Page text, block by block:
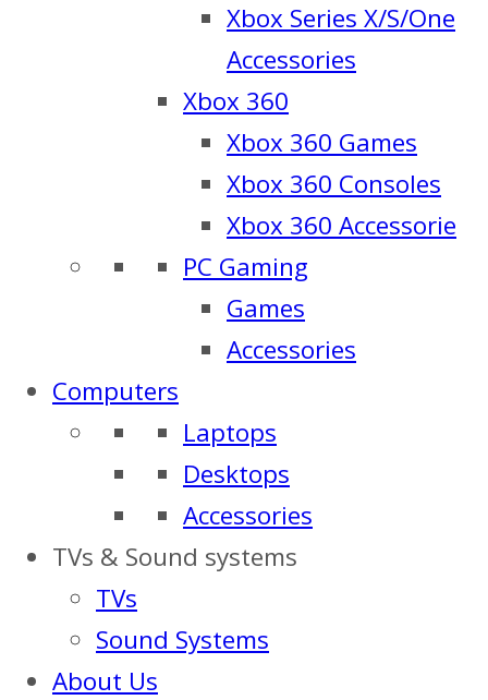
Xbox Series X/S/One
Accessories
Xbox 360
Xbox 360 Games
Xbox 360 Consoles
Xbox 360 Accessorie
PC Gaming
Games
Accessories
Computers
Laptops
Desktops
Accessories
TVs & Sound systems
TVs
Sound Systems
About Us